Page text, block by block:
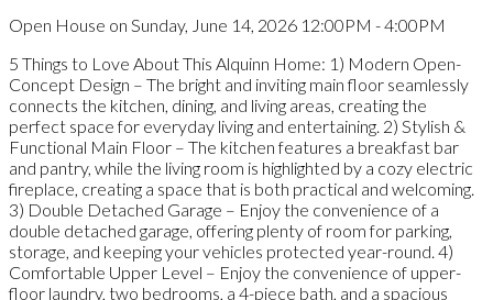
Open House on Sunday, June 14, 2026 12:00PM - 4:00PM
5 Things to Love About This Alquinn Home: 1) Modern Open-
Concept Design – The bright and inviting main floor seamlessly
connects the kitchen, dining, and living areas, creating the
perfect space for everyday living and entertaining. 2) Stylish &
Functional Main Floor – The kitchen features a breakfast bar
and pantry, while the living room is highlighted by a cozy electric
fireplace, creating a space that is both practical and welcoming.
3) Double Detached Garage – Enjoy the convenience of a
double detached garage, offering plenty of room for parking,
storage, and keeping your vehicles protected year-round. 4)
Comfortable Upper Level – Enjoy the convenience of upper-
floor laundry, two bedrooms, a 4-piece bath, and a spacious